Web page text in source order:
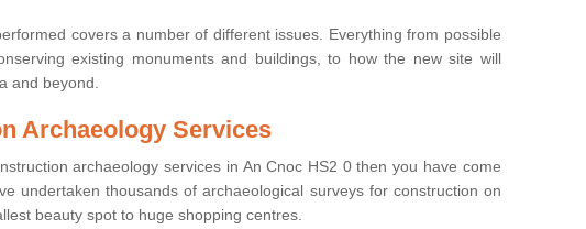
covers a number of different issues. Everything from possible
existing monuments and buildings, to how the new site will
and beyond.
Archaeology Services
archaeology services in An Cnoc HS2 0 then you have come
undertaken thousands of archaeological surveys for construction on
beauty spot to huge shopping centres.